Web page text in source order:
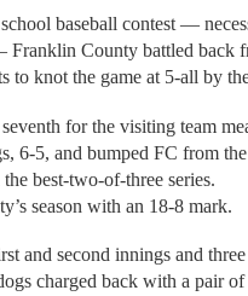
baseball contest —
County battled back
to knot the game at 5-all by
for the visiting team
6-5, and bumped FC from
best-two-of-three series.
season with an 18-8 mark.
and second innings and
charged back with a pair